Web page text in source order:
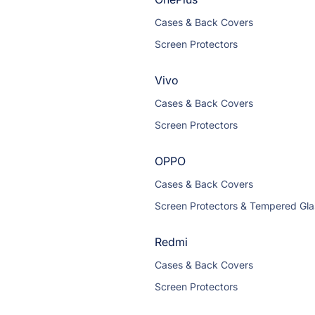
Cases & Back Covers
Screen Protectors
Vivo
Cases & Back Covers
Screen Protectors
OPPO
Cases & Back Covers
Screen Protectors & Tempered
Redmi
Cases & Back Covers
Screen Protectors